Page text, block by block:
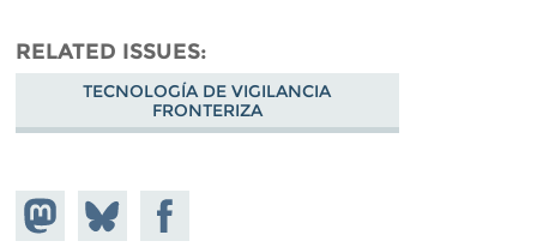
RELATED ISSUES
TECNOLOGÍA DE VIGILANCIA
FRONTERIZA
Share on
Mastodon
Share
on
Share on
Facebook